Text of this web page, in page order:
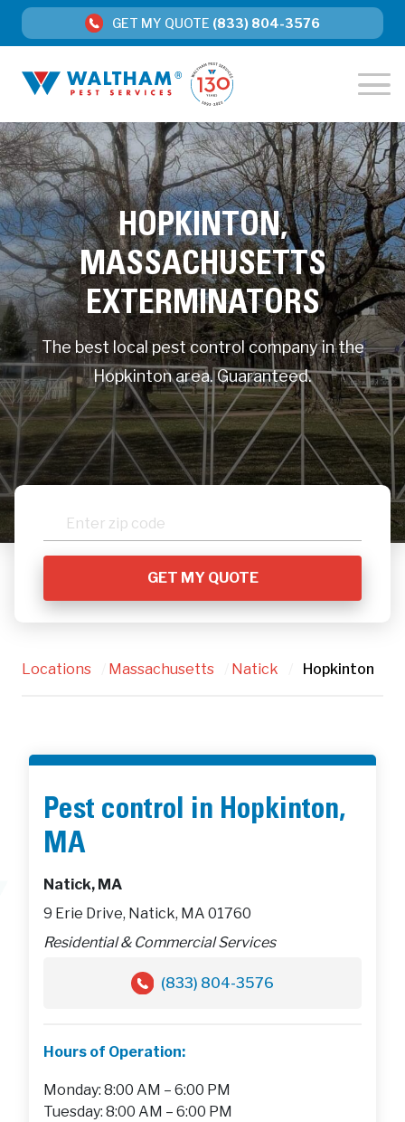
GET MY QUOTE (833) 804-3576
HOPKINTON,
MASSACHUSETTS
EXTERMINATORS
The best local pest control company in the
Hopkinton area. Guaranteed.
Locations Massachusetts Natick Hopkinton
Pest control in Hopkinton,
MA
Natick, MA
9 Erie Drive, Natick, MA 01760
Residential & Commercial Services
(833) 804-3576
Hours of Operation:
Monday: 8:00 AM – 6:00 PM
Tuesday: 8:00 AM – 6:00 PM